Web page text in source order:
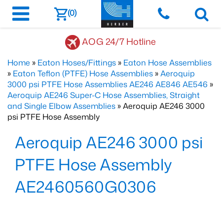
(0)
AOG 24/7 Hotline
Home » Eaton Hoses/Fittings » Eaton Hose Assemblies
» Eaton Teflon (PTFE) Hose Assemblies »Aeroquip
3000 psi PTFE Hose Assemblies AE246 AE846 AE546 »
Aeroquip AE246 Super-C Hose Assemblies, Straight
and Single Elbow Assemblies » Aeroquip AE246 3000
psi PTFE Hose Assembly
Aeroquip AE246 3000 psi
PTFE Hose Assembly
AE2460560G0306